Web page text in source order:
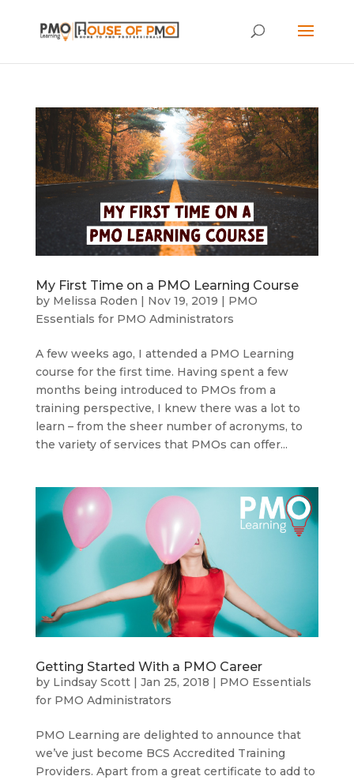
My First Time on a PMO Learning Course
by Melissa Roden | Nov 19, 2019 | PMO
Essentials for PMO Administrators
A few weeks ago, I attended a PMO Learning
course for the first time. Having spent a few
months being introduced to PMOs from a
training perspective, I knew there was a lot to
learn – from the sheer number of acronyms, to
the variety of services that PMOs can offer...
Getting Started With a PMO Career
by Lindsay Scott| Jan 25, 2018
PMO Essentials
for PMO Administrators
PMO Learning are delighted to announce that
we’ve just become BCS Accredited Training
Providers. Apart from a great certificate to add to